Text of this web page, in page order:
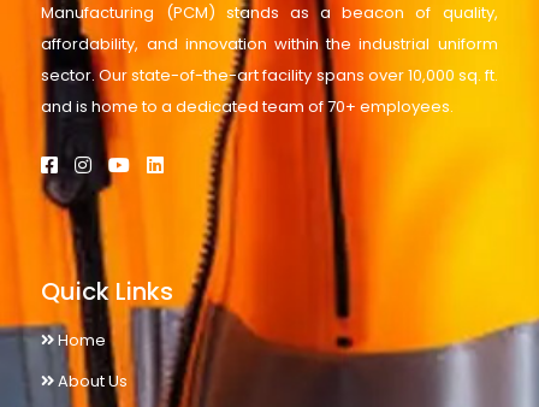
Manufacturing (PCM) stands as a beacon of quality,
affordability, and innovation within the industrial uniform
sector. Our state-of-the-art facility spans over 10,000 sq. ft.
and is home to a dedicated team of 70+ employees.
Quick Links
Home
About Us